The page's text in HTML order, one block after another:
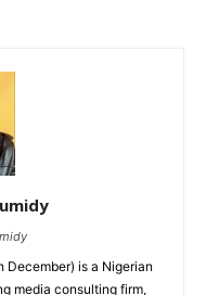
December) is a Nigerian
media consulting firm,